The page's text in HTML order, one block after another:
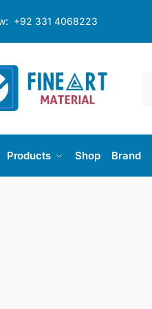
+92 331 4068223
Products Shop Brand